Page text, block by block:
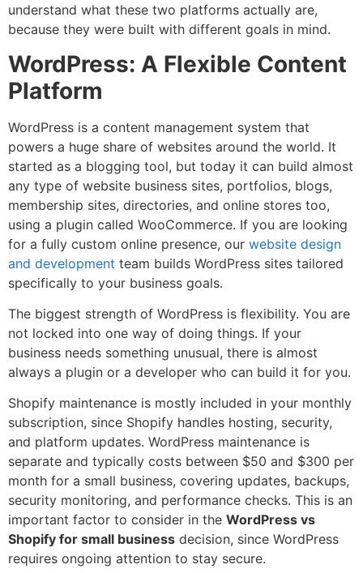
understand what these two platforms actually are,
because they were built with different goals in mind.
WordPress: A Flexible Content
Platform
WordPress is a content management system that
powers a huge share of websites around the world. It
started as a blogging tool, but today it can build almost
any type of website business sites, portfolios, blogs,
membership sites, directories, and online stores too,
using a plugin called WooCommerce. If you are looking
for a fully custom online presence, our website design
and development team builds WordPress sites tailored
specifically to your business goals.
The biggest strength of WordPress is flexibility. You are
not locked into one way of doing things. If your
business needs something unusual, there is almost
always a plugin or a developer who can build it for you.
Shopify maintenance is mostly included in your monthly
subscription, since Shopify handles hosting, security,
and platform updates. WordPress maintenance is
separate and typically costs between $50 and $300 per
month for a small business, covering updates, backups,
security monitoring, and performance checks. This is an
important factor to consider in the WordPress vs
Shopify for small business decision, since WordPress
requires ongoing attention to stay secure.